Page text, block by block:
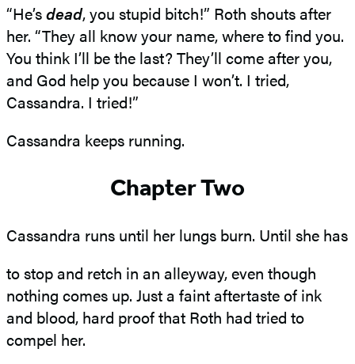
“He’sdead, you stupid bitch!” Roth shouts after
her. “They all know your name, where to find you.
You think I’ll be the last? They’ll come after you,
and God help you because I won’t. I tried,
Cassandra. I tried!”
Cassandra keeps running.
Chapter Two
Cassandra runs until her lungs burn. Until she has
to stop and retch in an alleyway, even though
nothing comes up. Just a faint aftertaste of ink
and blood, hard proof that Roth had tried to
compel her.